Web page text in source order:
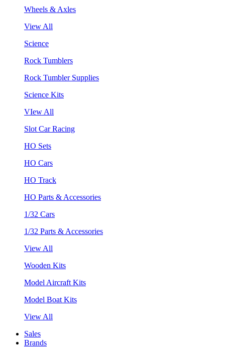
Wheels & Axles
View All
Science
Rock Tumblers
Rock Tumbler Supplies
Science Kits
VIew All
Slot Car Racing
HO Sets
HO Cars
HO Track
HO Parts & Accessories
1/32 Cars
1/32 Parts & Accessories
View All
Wooden Kits
Model Aircraft Kits
Model Boat Kits
View All
Sales
Brands